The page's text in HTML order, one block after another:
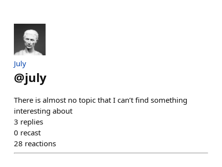
July
@july
There is almost no topic that I can’t find something
interesting about
3 replies
0 recast
28 reactions